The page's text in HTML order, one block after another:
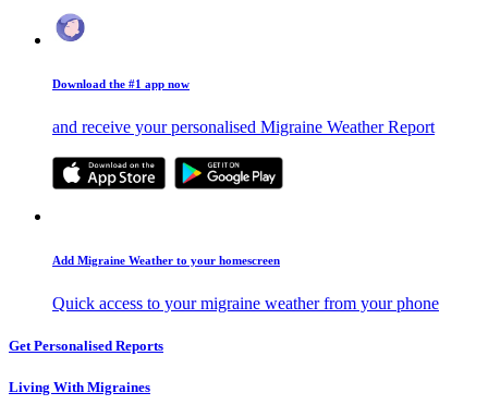
Download the #1 app now
and receive your personalised Migraine Weather Report
Add Migraine Weather to your homescreen
Quick access to your migraine weather from your phone
Get Personalised Reports
Living With Migraines